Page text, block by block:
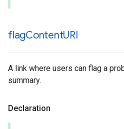
flagContentURI
A link where users can flag a
summary.
Declaration